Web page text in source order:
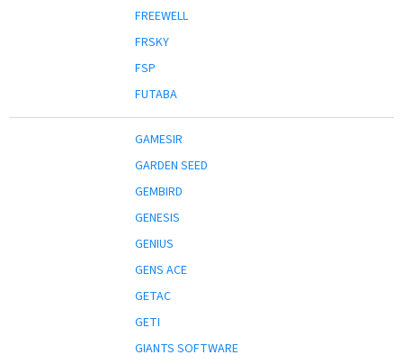
FREEWELL
FRSKY
FSP
FUTABA
GAMESIR
GARDEN SEED
GEMBIRD
GENESIS
GENIUS
GENS ACE
GETAC
GETI
GIANTS SOFTWARE